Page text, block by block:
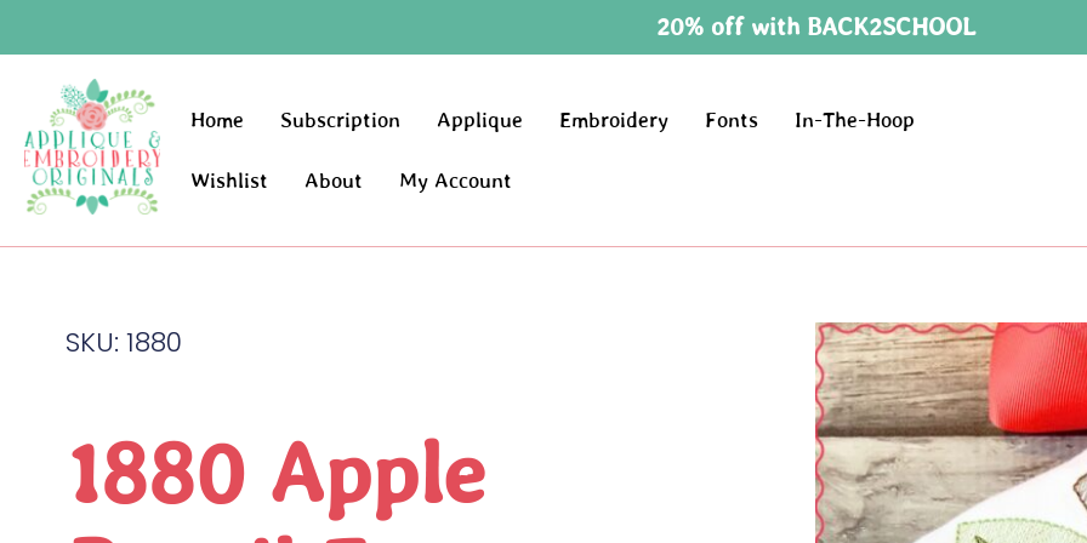
20% off with BACK2SCHOOL
Home Subscription Applique Embroidery Fonts In-The-Hoop
Wishlist About My Account
SKU: 1880
1880 Apple